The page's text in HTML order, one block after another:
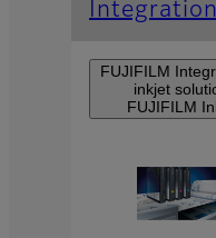
Integration
FUJIFILM
inkjet
FUJIFILM